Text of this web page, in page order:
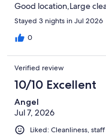
Good location,Large
Stayed 3 nights in Jul 2026
0
Verified review
10/10 Excellent
Angel
Jul 7, 2026
Liked: Cleanliness,